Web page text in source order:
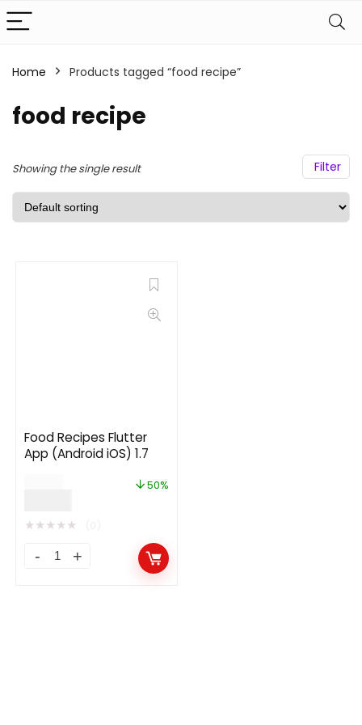
Home Products tagged “food recipe”
food recipe
Filter
Showing the single result
Food Recipes Flutter
App (Android iOS) 1.7
50%
★★★★★